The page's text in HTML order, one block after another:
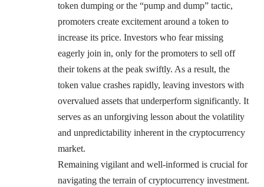
token dumping or the “pump and dump” tactic,
promoters create excitement around a token to
increase its price. Investors who fear missing
eagerly join in, only for the promoters to sell off
their tokens at the peak swiftly. As a result, the
token value crashes rapidly, leaving investors with
overvalued assets that underperform significantly. It
serves as an unforgiving lesson about the volatility
and unpredictability inherent in the cryptocurrency
market.
Remaining vigilant and well-informed is crucial for
navigating the terrain of cryptocurrency investment.